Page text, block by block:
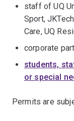
staff of UQ
Sport,
Care, UQ
corporate
students,
or special
Permits are